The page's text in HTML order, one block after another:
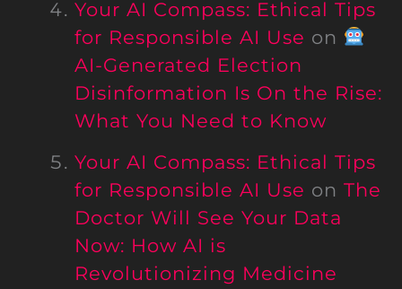
Your AI Compass: Ethical Tips
for Responsible AI Use on
AI-Generated Election
Disinformation Is On the Rise:
What You Need to Know
Your AI Compass: Ethical Tips
for Responsible AI Use on The
Doctor Will See Your Data
Now: How AI is
Revolutionizing Medicine